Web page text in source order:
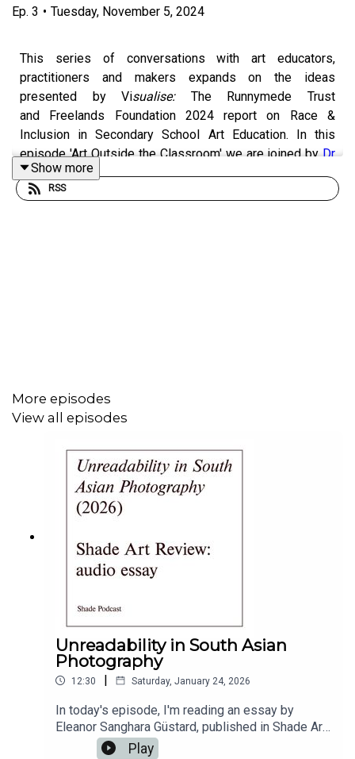
Ep. 3 • Tuesday, November 5, 2024
This series of conversations with art educators,
practitioners and makers expands on the ideas
presented by Visualise: The
Runnymede Trust
and Freelands Foundation 2024 report
on Race &
Inclusion in Secondary School Art Education. In this
episode 'Art Outside the Classroom' we are joined byDr
Sadegh Aleahmad,
artist, facilitator and lecturer based in London. Sadegh's
ambitious approaches to art education. Read the report
Visualise reporthere
Executive producer and host Lou Mensah
Shade Podcast Instagram
Shade PodcastWebsite
Podcast byBrian Jackson
Edit & Mix Tess Davidson
Editorial supportDale Berning Sawa
Shade Art Review
Show more
RSS
More episodes
View all episodes
Unreadability in South Asian
Photography
12:30 | Saturday, January 24, 2026
In today's episode, I'm reading an essay by
Eleanor Sanghara Güstard, published in Shade Art
Review today.Eleanor inherited an old Nikon F50
Play